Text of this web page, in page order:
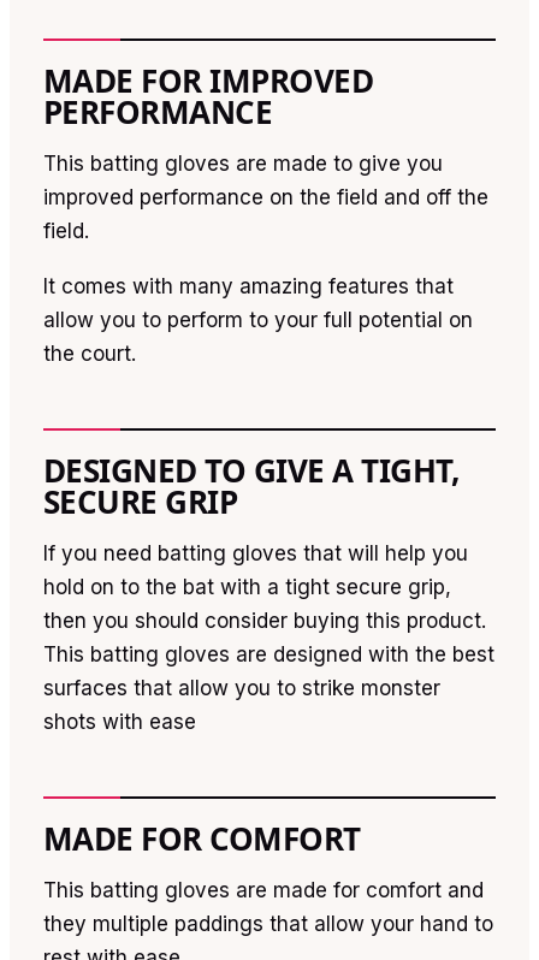
MADE FOR IMPROVED
PERFORMANCE
This batting gloves are made to give you
improved performance on the field and off the
field.
It comes with many amazing features that
allow you to perform to your full potential on
the court.
DESIGNED TO GIVE A TIGHT,
SECURE GRIP
If you need batting gloves that will help you
hold on to the bat with a tight secure grip,
then you should consider buying this product.
This batting gloves are designed with the best
surfaces that allow you to strike monster
shots with ease
MADE FOR COMFORT
This batting gloves are made for comfort and
they multiple paddings that allow your hand to